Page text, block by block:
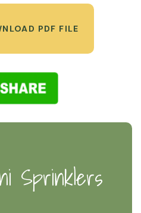
PDF FILE
Sprinklers